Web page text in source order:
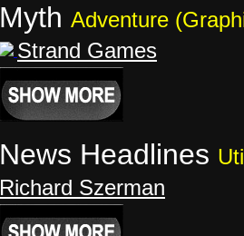
Myth Adventure
Strand Games
News Headlines
Richard Szerman